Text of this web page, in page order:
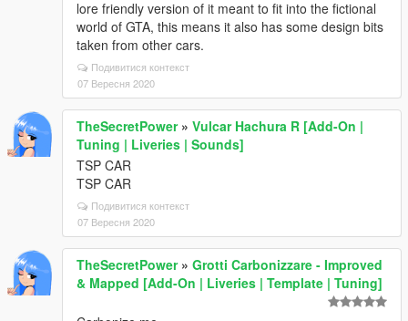
lore friendly version of it meant to fit into the fictional
world of GTA, this means it also has some design bits
taken from other cars.
Подивитися контекст
07 Вересня 2020
TheSecretPower» Vulcar Hachura R [Add-On |
Tuning | Liveries | Sounds]
TSP CAR
TSP CAR
Подивитися контекст
07 Вересня 2020
TheSecretPower» Grotti Carbonizzare - Improved
& Mapped [Add-On | Liveries | Template | Tuning]